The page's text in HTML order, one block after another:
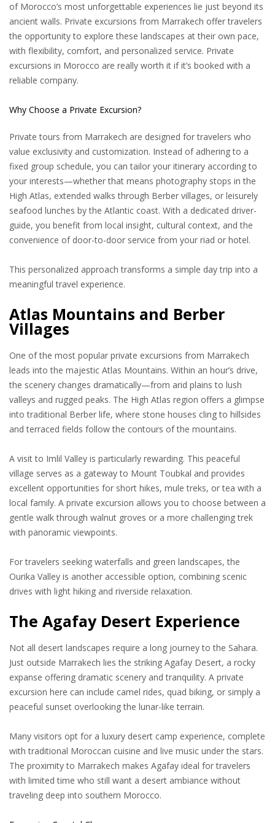
of Morocco’s most unforgettable experiences lie just beyond its
ancient walls. Private excursions from Marrakech offer travelers
the opportunity to explore these landscapes at their own pace,
with flexibility, comfort, and personalized service. Private
excursions in Morocco are really worth it if it’s booked with a
reliable company.
Why Choose a Private Excursion?
Private tours from Marrakech are designed for travelers who
value exclusivity and customization. Instead of adhering to a
fixed group schedule, you can tailor your itinerary according to
your interests—whether that means photography stops in the
High Atlas, extended walks through Berber villages, or leisurely
seafood lunches by the Atlantic coast. With a dedicated driver-
guide, you benefit from local insight, cultural context, and the
convenience of door-to-door service from your riad or hotel.
This personalized approach transforms a simple day trip into a
meaningful travel experience.
Atlas Mountains and Berber
Villages
One of the most popular private excursions from Marrakech
leads into the majestic Atlas Mountains. Within an hour’s drive,
the scenery changes dramatically—from arid plains to lush
valleys and rugged peaks. The High Atlas region offers a glimpse
into traditional Berber life, where stone houses cling to hillsides
and terraced fields follow the contours of the mountains.
A visit to Imlil Valley is particularly rewarding. This peaceful
village serves as a gateway to Mount Toubkal and provides
excellent opportunities for short hikes, mule treks, or tea with a
local family. A private excursion allows you to choose between a
gentle walk through walnut groves or a more challenging trek
with panoramic viewpoints.
For travelers seeking waterfalls and green landscapes, the
Ourika Valley is another accessible option, combining scenic
drives with light hiking and riverside relaxation.
The Agafay Desert Experience
Not all desert landscapes require a long journey to the Sahara.
Just outside Marrakech lies the striking Agafay Desert, a rocky
expanse offering dramatic scenery and tranquility. A private
excursion here can include camel rides, quad biking, or simply a
peaceful sunset overlooking the lunar-like terrain.
Many visitors opt for a luxury desert camp experience, complete
with traditional Moroccan cuisine and live music under the stars.
The proximity to Marrakech makes Agafay ideal for travelers
with limited time who still want a desert ambiance without
traveling deep into southern Morocco.